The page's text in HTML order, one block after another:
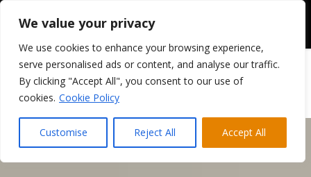
We value your privacy
We use cookies to enhance your browsing experience,
serve personalised ads or content, and analyse our traffic.
By clicking "Accept All", you consent to our use of
cookies. Cookie Policy
Customise Reject All Accept All